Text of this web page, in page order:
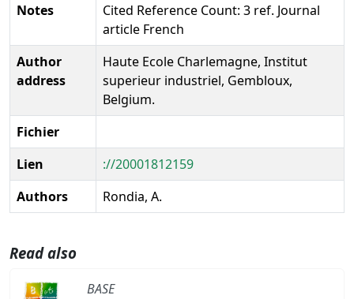
Notes
Cited Reference Count: 3 ref. Journal
article French
Author
address
Haute Ecole Charlemagne, Institut
superieur industriel, Gembloux,
Belgium.
Fichier
Lien
://20001812159
Authors
Rondia, A.
Read also
BASE